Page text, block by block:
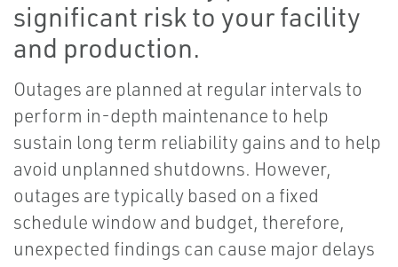
significant risk to your facility
and production.
Outages are planned at regular intervals to
perform in-depth maintenance to help
sustain long term reliability gains and to help
avoid unplanned shutdowns. However,
outages are typically based on a fixed
schedule window and budget, therefore,
unexpected findings can cause major delays